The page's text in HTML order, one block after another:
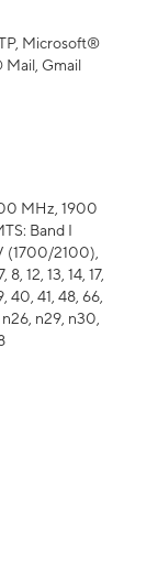
Microsoft®
Mail, Gmail
MHz, 1900
Band I
(1700/2100),
12, 13, 14, 17,
40, 41, 48, 66,
n26, n29, n30,